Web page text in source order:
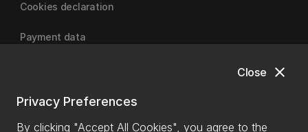
close
Close
Privacy Preferences
By clicking "Accept All Cookies", you agree to the
Cookies declaration
Payment data